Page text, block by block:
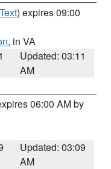
) expires 09:00
, in VA
Updated: 03:11
AM
06:00 AM by
Updated: 03:09
AM